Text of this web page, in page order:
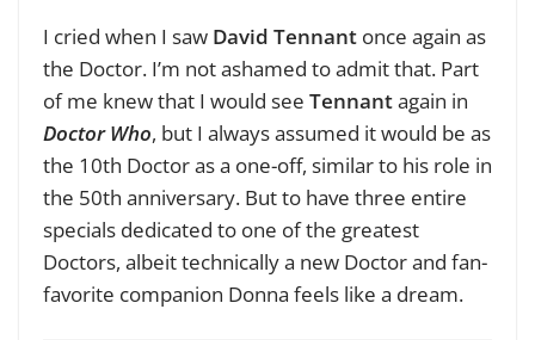
I cried when I saw David Tennant once again as
the Doctor. I’m not ashamed to admit that. Part
of me knew that I would see Tennantagain in
Doctor Who, but I always assumed it would be as
the 10th Doctor as a one-off, similar to his role in
the 50th anniversary. But to have three entire
specials dedicated to one of the greatest
Doctors, albeit technically a new Doctor and fan-
favorite companion Donna feels like a dream.